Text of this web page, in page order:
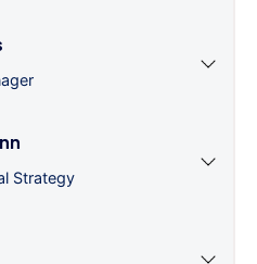
Strategy